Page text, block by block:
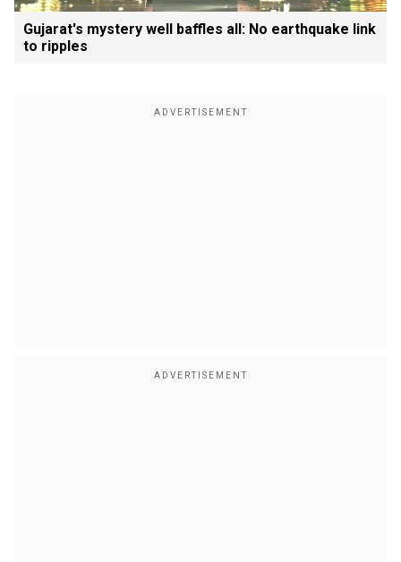
Gujarat's mystery well baffles all: No earthquake link
to ripples